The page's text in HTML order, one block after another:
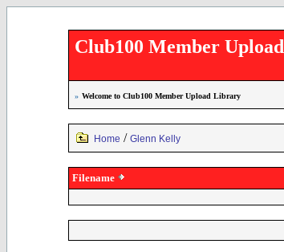
Club100 Member
» Welcome to Club100 Member Upload Library
Home / Glenn Kelly
Filename